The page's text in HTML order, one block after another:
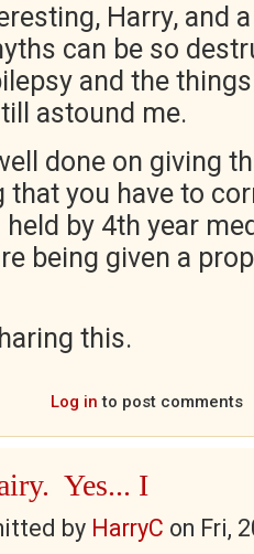
Harry, and
can be so
and the
astound me.
done on giving
you have to
by 4th year
being given a
this.
Log in to post comments
Yes... I
by HarryC on Fri,